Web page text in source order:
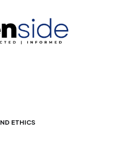
ETHICS